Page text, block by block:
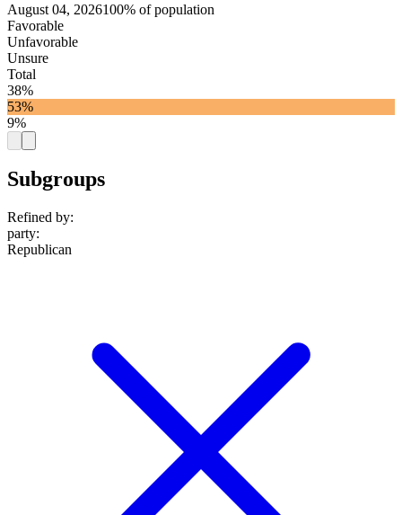
August 04, 2026100% of population
Favorable
Unfavorable
Unsure
Total
38%
53%
9%
Subgroups
Refined by:
party:
Republican